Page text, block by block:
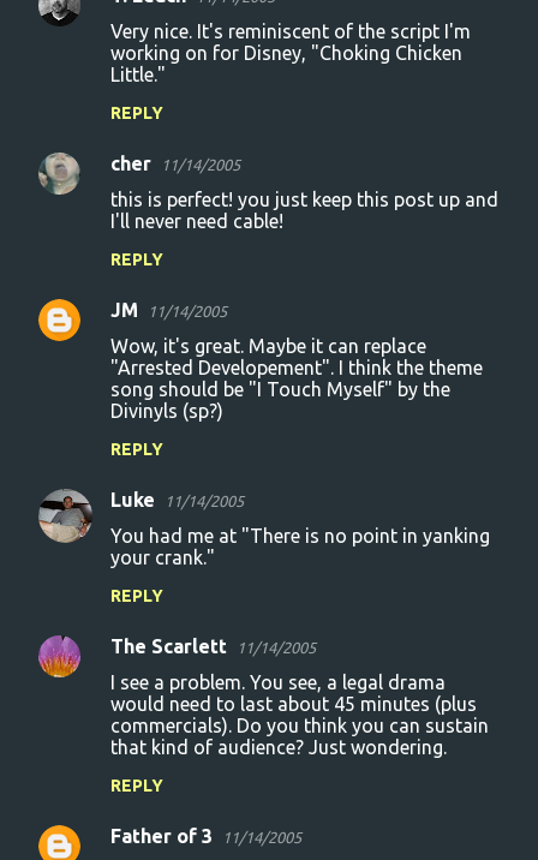
Very nice. It's reminiscent of the script I'm
working on for Disney, "Choking Chicken
Little."
REPLY
cher 11/14/2005
this is perfect! you just keep this post up and
I'll never need cable!
REPLY
JM 11/14/2005
Wow, it's great. Maybe it can replace
"Arrested Developement". I think the theme
song should be "I Touch Myself" by the
Divinyls (sp?)
REPLY
Luke 11/14/2005
You had me at "There is no point in yanking
your crank."
REPLY
The Scarlett 11/14/2005
I see a problem. You see, a legal drama
would need to last about 45 minutes (plus
commercials). Do you think you can sustain
that kind of audience? Just wondering.
REPLY
Father of 3 11/14/2005